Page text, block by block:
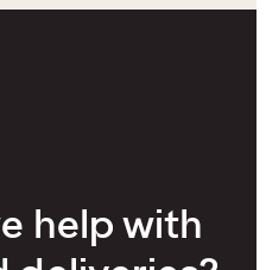
help with